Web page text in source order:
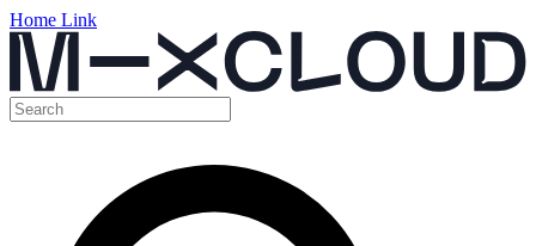
Home Link